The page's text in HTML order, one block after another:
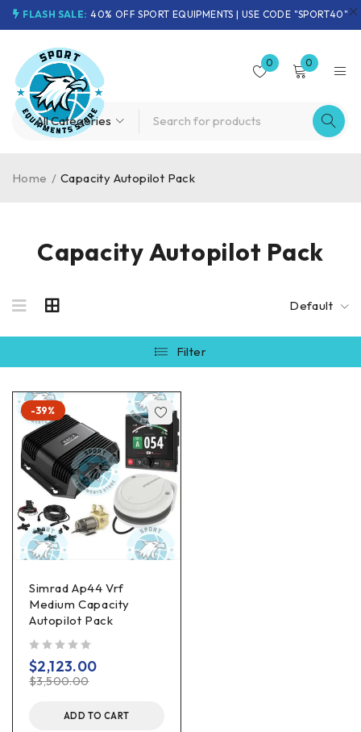
FLASH SALE: 40% OFF SPORT EQUIPMENTS | USE CODE "SPORT40"
0 0
Capacity Autopilot Pack
Home / Capacity Autopilot Pack
Default
Filter
-39%
Simrad Ap44 Vrf
Medium Capacity
Autopilot Pack
$3,500.00
$2,123.00
ADD TO CART